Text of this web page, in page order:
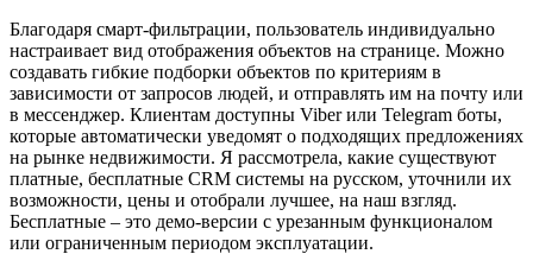
Благодаря смарт-фильтрации, пользователь индивидуально
настраивает вид отображения объектов на странице. Можно
создавать гибкие подборки объектов по критериям в
зависимости от запросов людей, и отправлять им на почту или
в мессенджер. Клиентам доступны Viber или Telegram боты,
которые автоматически уведомят о подходящих предложениях
на рынке недвижимости. Я рассмотрела, какие существуют
платные, бесплатные CRM системы на русском, уточнили их
возможности, цены и отобрали лучшее, на наш взгляд.
Бесплатные – это демо-версии с урезанным функционалом
или ограниченным периодом эксплуатации.